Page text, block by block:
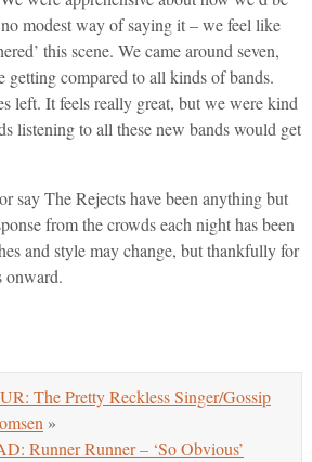
no modest way of saying it – we feel like
this scene. We came around seven,
getting compared to all kinds of bands.
left. It feels really great, but we were kind
listening to all these new bands would get
say The Rejects have been anything but
from the crowds each night has been
and style may change, but thankfully for
onward.
The Pretty Reckless Singer/Gossip
»
Runner Runner – ‘So Obvious’